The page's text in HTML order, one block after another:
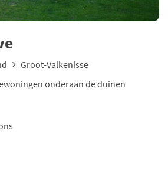
Groot-Valkenisse
onderaan de duinen